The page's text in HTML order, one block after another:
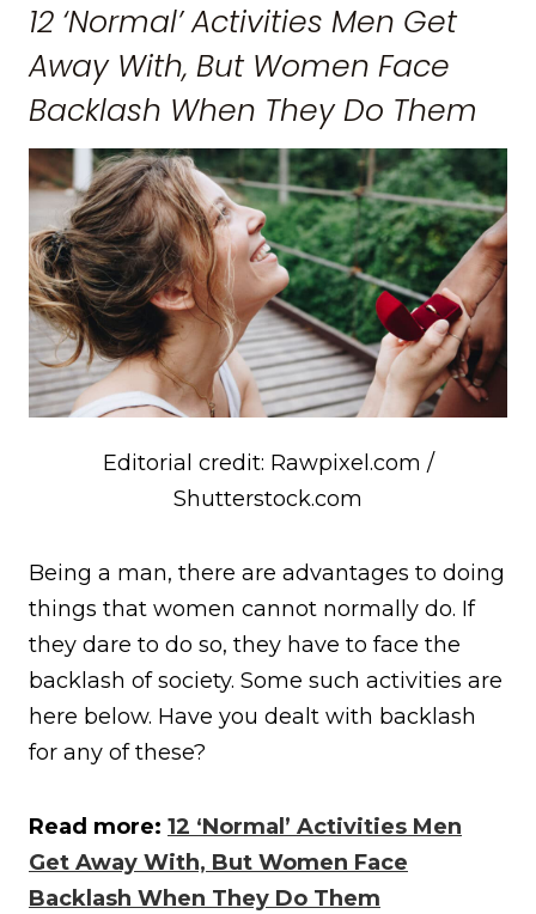
12 ‘Normal’ Activities Men Get
Away With, But Women Face
Backlash When They Do Them
Editorial credit: Rawpixel.com /
Shutterstock.com
Being a man, there are advantages to doing
things that women cannot normally do. If
they dare to do so, they have to face the
backlash of society. Some such activities are
here below. Have you dealt with backlash
for any of these?
Read more: 12 ‘Normal’ Activities Men
Get Away With, But Women Face
Backlash When They Do Them